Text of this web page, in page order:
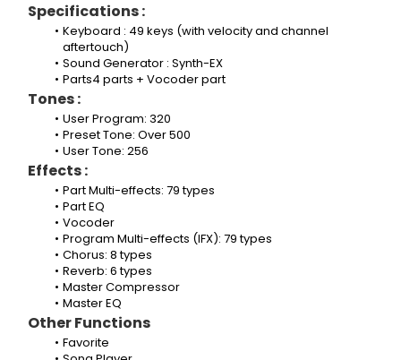
Specifications :
Keyboard : 49 keys (with velocity and channel
aftertouch)
Sound Generator : Synth-EX
Parts4 parts + Vocoder part
Tones :
User Program: 320
Preset Tone: Over 500
User Tone: 256
Effects :
Part Multi-effects: 79 types
Part EQ
Vocoder
Program Multi-effects (IFX): 79 types
Chorus: 8 types
Reverb: 6 types
Master Compressor
Master EQ
Other Functions
Favorite